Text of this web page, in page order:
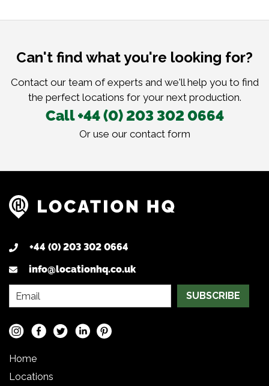
Can't find what you're looking for?
Contact our team of experts and we'll help you to find
the perfect locations for your next production.
Call +44 (0) 203 302 0664
Or use our contact form
+44 (0) 203 302 0664
info@locationhq.co.uk
SUBSCRIBE
Home
Locations